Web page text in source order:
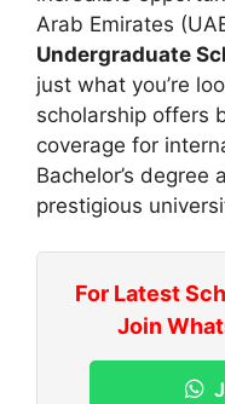
Arab Emirates
Undergraduate
just what you’re
scholarship offers
coverage for
Bachelor’s degree
prestigious
For Latest
Join